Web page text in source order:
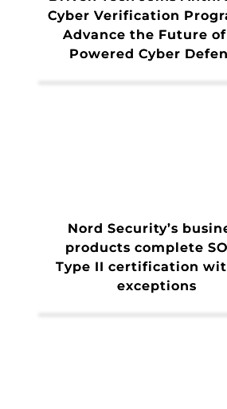
Cyber Verification
Advance the Future
Powered Cyber
Nord Security’s
products complete
Type II certification
exceptions